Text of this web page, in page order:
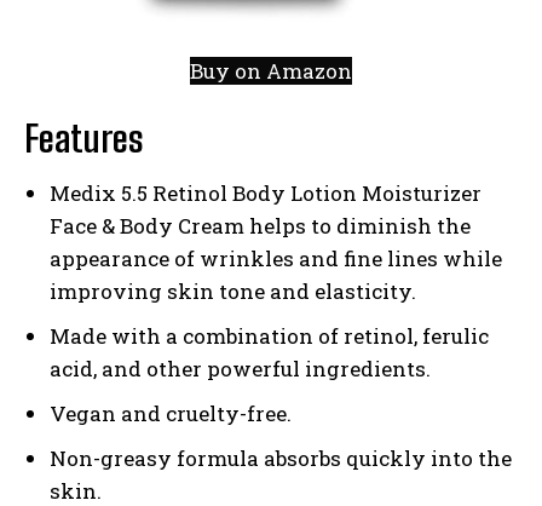
Buy on Amazon
Features
Medix 5.5 Retinol Body Lotion Moisturizer
Face & Body Cream helps to diminish the
appearance of wrinkles and fine lines while
improving skin tone and elasticity.
Made with a combination of retinol, ferulic
acid, and other powerful ingredients.
Vegan and cruelty-free.
Non-greasy formula absorbs quickly into the
skin.